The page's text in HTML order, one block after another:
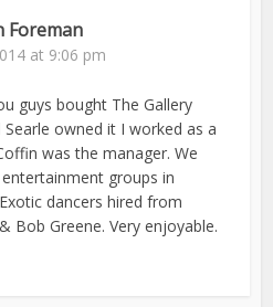
Foreman
at 9:06 pm
guys bought The Gallery
owned it I worked as a
was the manager. We
groups in
dancers hired from
Bob Greene. Very enjoyable.